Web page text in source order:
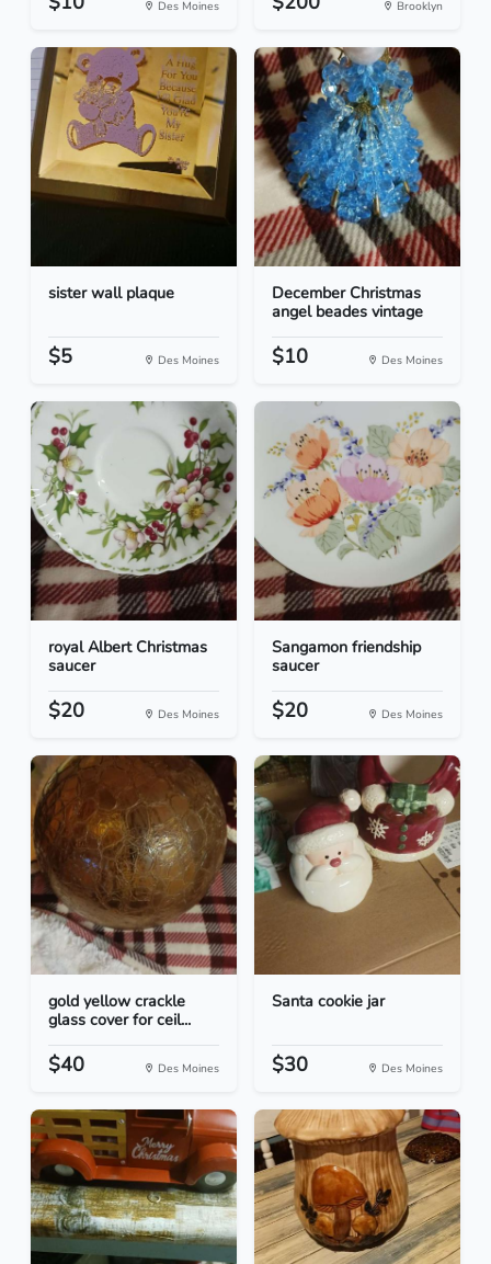
Des Moines Brooklyn
sister wall plaque
$5 Des Moines
December Christmas
angel beades vintage
$10 Des Moines
royal Albert Christmas
saucer
$20 Des Moines
Sangamon friendship
saucer
$20 Des Moines
gold yellow crackle
glass cover for ceil...
$40 Des Moines
Santa cookie jar
$30 Des Moines